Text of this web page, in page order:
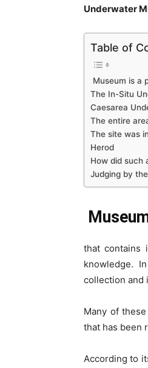
Underwater
Table of
Museum is a
The In-Situ
Caesarea
The entire
The site was
Herod
How did such
Judging by
that contains
knowledge.
collection and
Many of
that has been
According to